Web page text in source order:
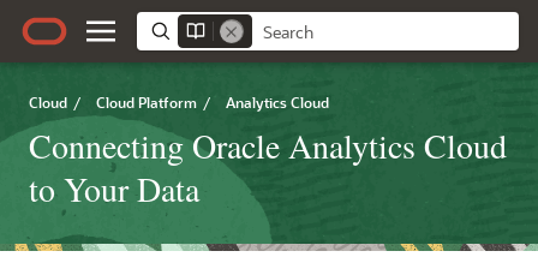
Cloud / Cloud Platform / Analytics Cloud
Connecting Oracle Analytics Cloud
to Your Data